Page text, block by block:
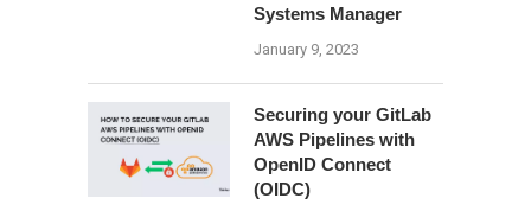
Systems Manager
January 9, 2023
Securing your GitLab
AWS Pipelines with
OpenID Connect
(OIDC)